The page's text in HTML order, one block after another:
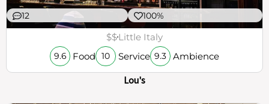
12 100%
$$Little Italy
9.6 Food 10 Service 9.3 Ambience
Lou's